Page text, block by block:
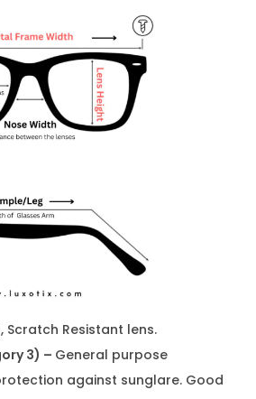
Scratch Resistant lens.
3) – General purpose
against sunglare. Good